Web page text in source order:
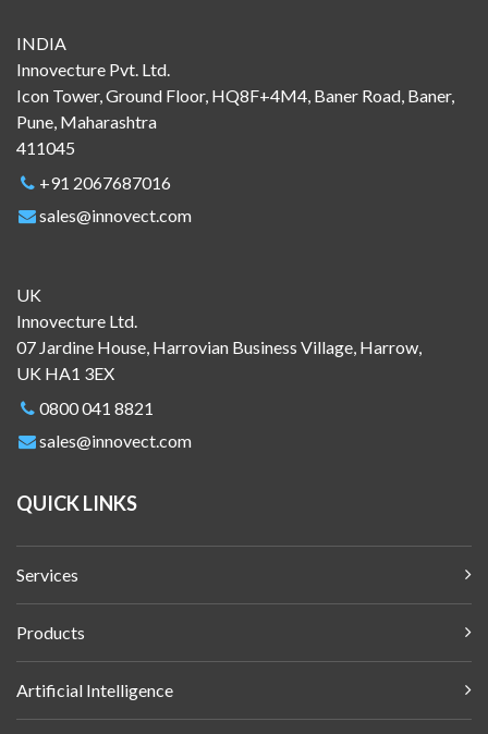
INDIA
Innovecture Pvt. Ltd.
Icon Tower, Ground Floor, HQ8F+4M4, Baner Road, Baner,
Pune, Maharashtra
411045
+91 2067687016
sales@innovect.com
UK
Innovecture Ltd.
07 Jardine House, Harrovian Business Village, Harrow,
UK HA1 3EX
0800 041 8821
sales@innovect.com
QUICK LINKS
Services
Products
Artificial Intelligence